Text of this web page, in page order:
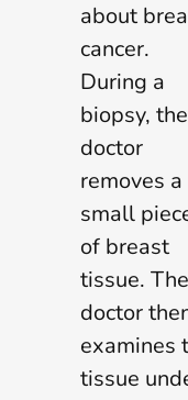
about
cancer.
During a
biopsy, the
doctor
removes a
small
of breast
tissue. The
doctor
examines
tissue